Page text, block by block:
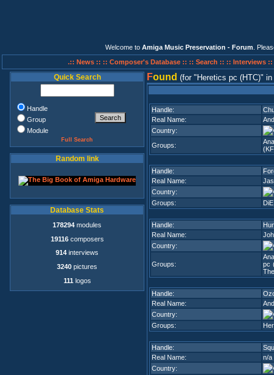
Welcome to Amiga Music Preservation - Forum .
.:: News :: :: Composer's Database :: :: Search :: :: Interviews ::
Quick Search
Handle
Group
Module
Full Search
Random link
Database Stats
178294 modules
19116composers
914 interviews
3240 pictures
111 logos
Found (for Heretics pc (HTC) in
Handle:
Real Name:
Country:
Groups:
Handle:
Real Name:
Country:
Groups:
Handle:
Real Name:
Country:
Groups:
pc
Handle:
Real Name:
Country:
Groups:
Handle:
Real Name:
n/a
Country: